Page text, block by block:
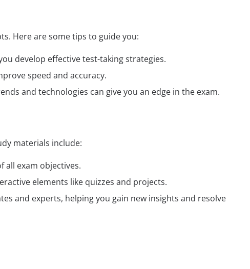
Here are some tips to guide you:
develop effective test-taking strategies.
speed and accuracy.
and technologies can give you an edge in the exam.
materials include:
all exam objectives.
elements like quizzes and projects.
and experts, helping you gain new insights and resolve